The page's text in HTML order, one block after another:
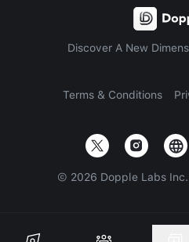
Discover A New
Terms & Conditions
© 2026 Dopple Labs